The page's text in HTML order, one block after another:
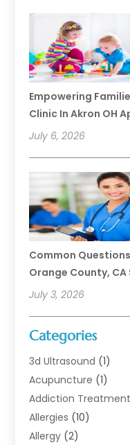
Empowering
Clinic In Akron OH
July 6, 2026
Common
Orange County, CA
July 3, 2026
Categories
3d Ultrasound (1)
Acupuncture (1)
Addiction
Allergies (10)
Allergy (2)